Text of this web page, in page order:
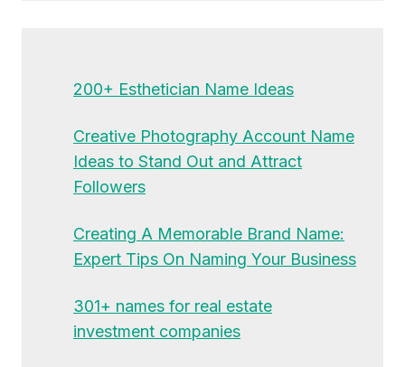
200+ Esthetician Name Ideas
Creative Photography Account Name
Ideas to Stand Out and Attract
Followers
Creating A Memorable Brand Name:
Expert Tips On Naming Your Business
301+ names for real estate
investment companies